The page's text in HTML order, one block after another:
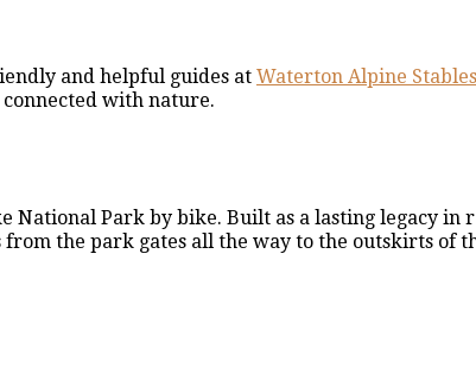
and helpful guides at Waterton Alpine Stables
with nature.
National Park by bike. Built as a lasting legacy in
the park gates all the way to the outskirts of